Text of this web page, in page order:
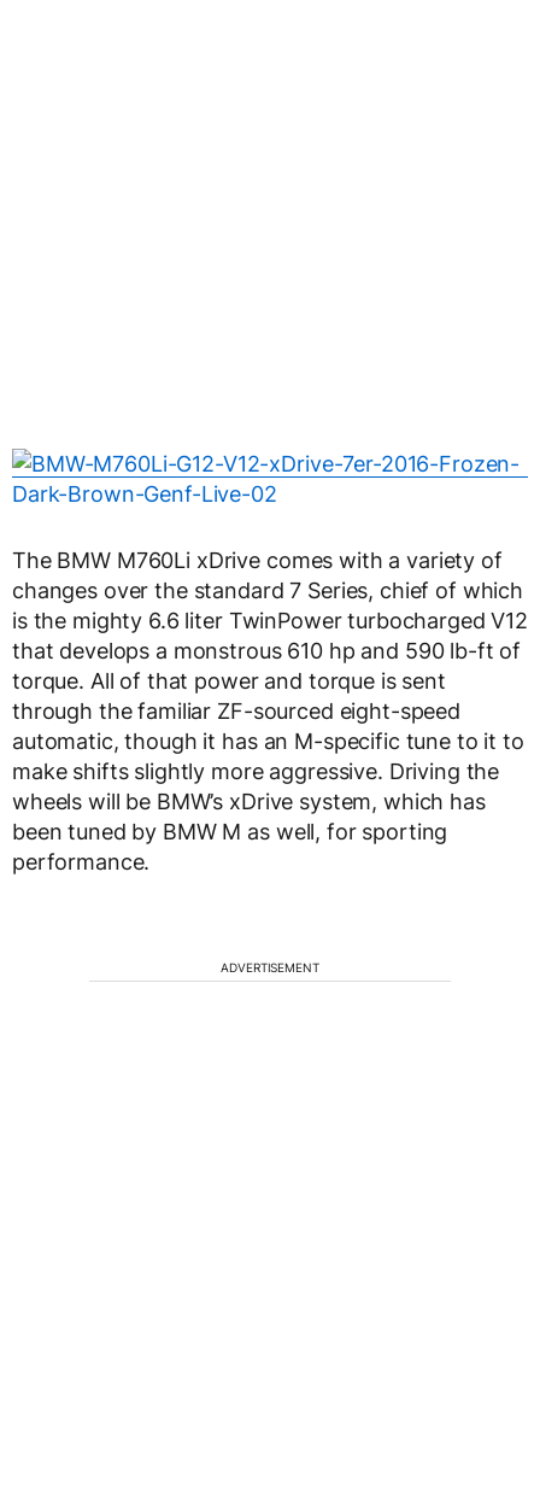
The BMW M760Li xDrive comes with a variety of
changes over the standard 7 Series, chief of which
is the mighty 6.6 liter TwinPower turbocharged V12
that develops a monstrous 610 hp and 590 lb-ft of
torque. All of that power and torque is sent
through the familiar ZF-sourced eight-speed
automatic, though it has an M-specific tune to it to
make shifts slightly more aggressive. Driving the
wheels will be BMW’s xDrive system, which has
been tuned by BMW M as well, for sporting
performance.
ADVERTISEMENT